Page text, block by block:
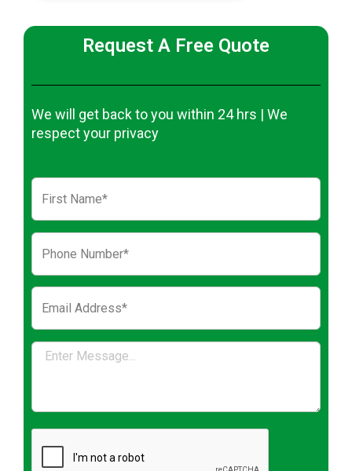
Request A Free Quote
We will get back to you within 24 hrs | We
respect your privacy